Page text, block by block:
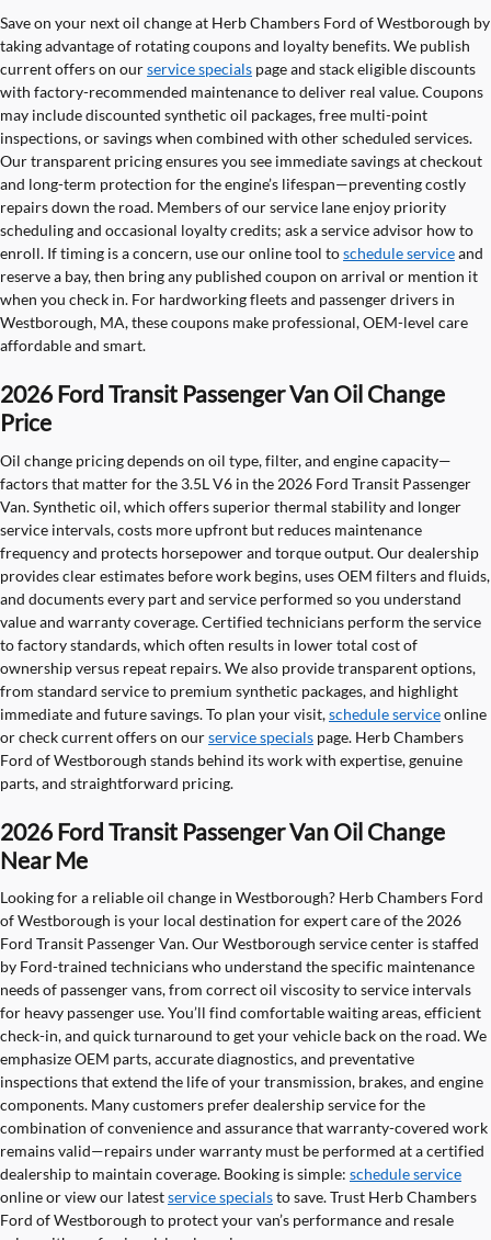
Save on your next oil change at Herb Chambers Ford of Westborough by
taking advantage of rotating coupons and loyalty benefits. We publish
current offers on ourservice specials page and stack eligible discounts
with factory-recommended maintenance to deliver real value. Coupons
may include discounted synthetic oil packages, free multi-point
inspections, or savings when combined with other scheduled services.
Our transparent pricing ensures you see immediate savings at checkout
and long-term protection for the engine’s lifespan—preventing costly
repairs down the road. Members of our service lane enjoy priority
scheduling and occasional loyalty credits; ask a service advisor how to
enroll. If timing is a concern, use our online tool toschedule serviceand
reserve a bay, then bring any published coupon on arrival or mention it
when you check in. For hardworking fleets and passenger drivers in
Westborough, MA, these coupons make professional, OEM-level care
affordable and smart.
2026 Ford Transit Passenger Van Oil Change
Price
Oil change pricing depends on oil type, filter, and engine capacity—
factors that matter for the 3.5L V6 in the 2026 Ford Transit Passenger
Van. Synthetic oil, which offers superior thermal stability and longer
service intervals, costs more upfront but reduces maintenance
frequency and protects horsepower and torque output. Our dealership
provides clear estimates before work begins, uses OEM filters and fluids,
and documents every part and service performed so you understand
value and warranty coverage. Certified technicians perform the service
to factory standards, which often results in lower total cost of
ownership versus repeat repairs. We also provide transparent options,
from standard service to premium synthetic packages, and highlight
immediate and future savings. To plan your visit,schedule serviceonline
or check current offers on ourservice specials page. Herb Chambers
Ford of Westborough stands behind its work with expertise, genuine
parts, and straightforward pricing.
2026 Ford Transit Passenger Van Oil Change
Near Me
Looking for a reliable oil change in Westborough? Herb Chambers Ford
of Westborough is your local destination for expert care of the 2026
Ford Transit Passenger Van. Our Westborough service center is staffed
by Ford-trained technicians who understand the specific maintenance
needs of passenger vans, from correct oil viscosity to service intervals
for heavy passenger use. You’ll find comfortable waiting areas, efficient
check-in, and quick turnaround to get your vehicle back on the road. We
emphasize OEM parts, accurate diagnostics, and preventative
inspections that extend the life of your transmission, brakes, and engine
components. Many customers prefer dealership service for the
combination of convenience and assurance that warranty-covered work
remains valid—repairs under warranty must be performed at a certified
dealership to maintain coverage. Booking is simple: schedule service
online or view our latestservice specialsto save. Trust Herb Chambers
Ford of Westborough to protect your van’s performance and resale